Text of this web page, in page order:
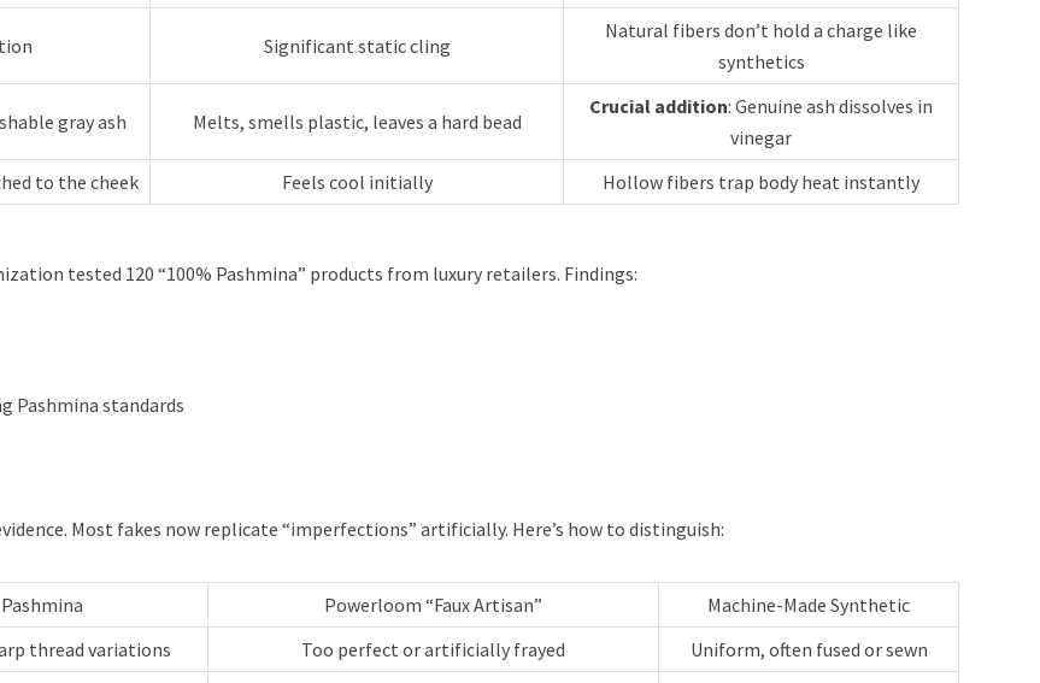
Significant static cling
Natural fibers don’t hold a charge like
synthetics
gray ash Melts, smells plastic, leaves a hard bead
Crucial addition: Genuine ash dissolves in
vinegar
to the cheek Feels cool initially Hollow fibers trap body heat instantly
tested 120 “100% Pashmina” products from luxury retailers. Findings:
Pashmina standards
Most fakes now replicate “imperfections” artificially. Here’s how to distinguish:
Powerloom “Faux Artisan”
Machine-Made Synthetic
thread variations Too perfect or artificially frayed
Uniform, often fused or sewn